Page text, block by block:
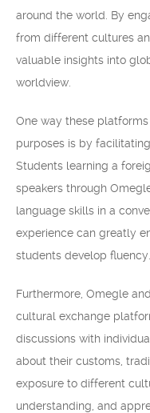
around the world. By
from different cultures
valuable insights into
worldview.
One way these
purposes is by
Students learning a
speakers through
language skills in a
experience can greatly
students develop fluency.
Furthermore, Omegle
cultural exchange
discussions with
about their customs,
exposure to different
understanding, and